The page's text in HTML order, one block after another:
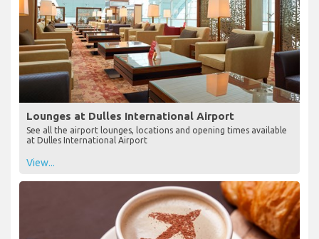
Lounges at Dulles International Airport
See all the airport lounges, locations and opening times available
at Dulles International Airport
View...